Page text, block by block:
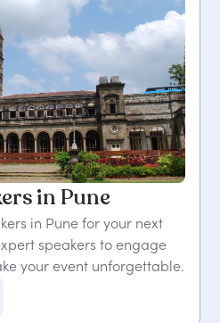
in Pune
in Pune for your next
speakers to engage
your event unforgettable.